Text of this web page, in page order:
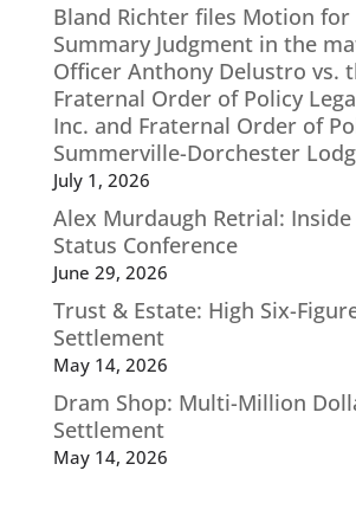
Bland Richter files Motion for
Summary Judgment in the
Officer Anthony Delustro vs.
Fraternal Order of Policy
Inc. and Fraternal Order of
Summerville-Dorchester
July 1, 2026
Alex Murdaugh Retrial:
Status Conference
June 29, 2026
Trust & Estate: High Six-
Settlement
May 14, 2026
Dram Shop: Multi-Million
Settlement
May 14, 2026